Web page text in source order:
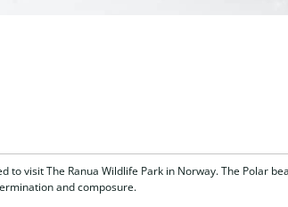
to visit The Ranua Wildlife Park in Norway. The Polar
and composure.